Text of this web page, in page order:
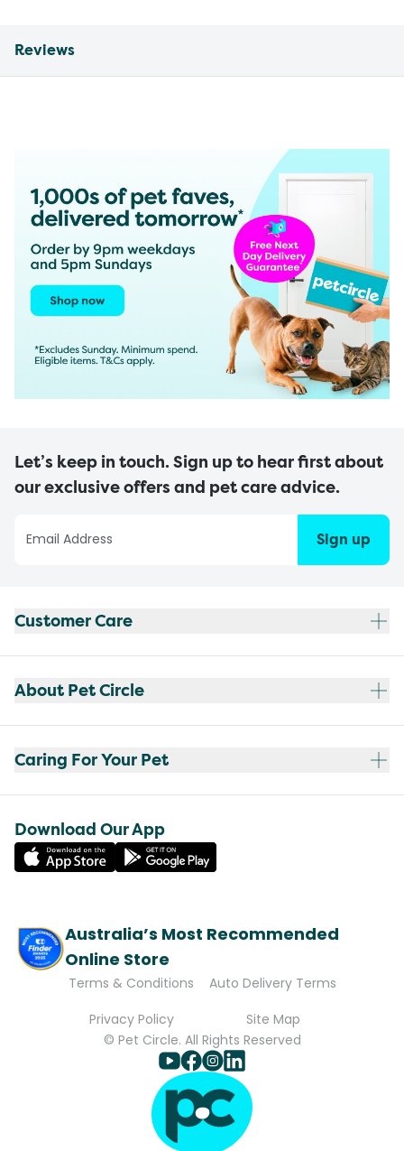
Reviews
Let’s keep in touch. Sign up to hear first about
our exclusive offers and pet care advice.
Sign up
Customer Care
About Pet Circle
Caring For Your Pet
Download Our App
Australia’s Most Recommended
Online Store
Terms & Conditions
Auto Delivery Terms
Privacy Policy
Site Map
© Pet Circle. All Rights Reserved